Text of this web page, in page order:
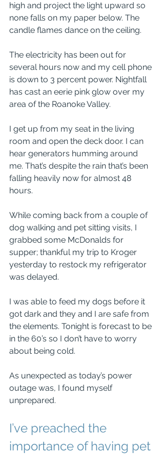
high and project the light upward so
none falls on my paper below. The
candle flames dance on the ceiling.
The electricity has been out for
several hours now and my cell phone
is down to 3 percent power. Nightfall
has cast an eerie pink glow over my
area of the Roanoke Valley.
I get up from my seat in the living
room and open the deck door. I can
hear generators humming around
me. That’s despite the rain that’s been
falling heavily now for almost 48
hours.
While coming back from a couple of
dog walking and pet sitting visits, I
grabbed some McDonalds for
supper; thankful my trip to Kroger
yesterday to restock my refrigerator
was delayed.
I was able to feed my dogs before it
got dark and they and I are safe from
the elements. Tonight is forecast to be
in the 60’s so I don’t have to worry
about being cold.
As unexpected as today’s power
outage was, I found myself
unprepared.
I’ve preached the
importance of having pet